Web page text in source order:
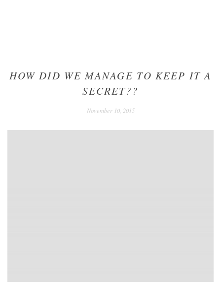
HOW DID WE MANAGE TO KEEP IT A
SECRET??
November 10, 2015December
2020